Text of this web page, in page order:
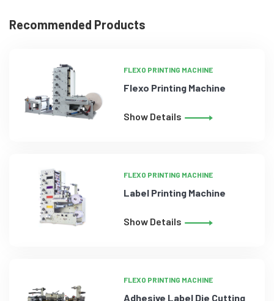
Recommended Products
FLEXO PRINTING MACHINE
Flexo Printing Machine
Show Details
FLEXO PRINTING MACHINE
Label Printing Machine
Show Details
FLEXO PRINTING MACHINE
Adhesive Label Die Cutting